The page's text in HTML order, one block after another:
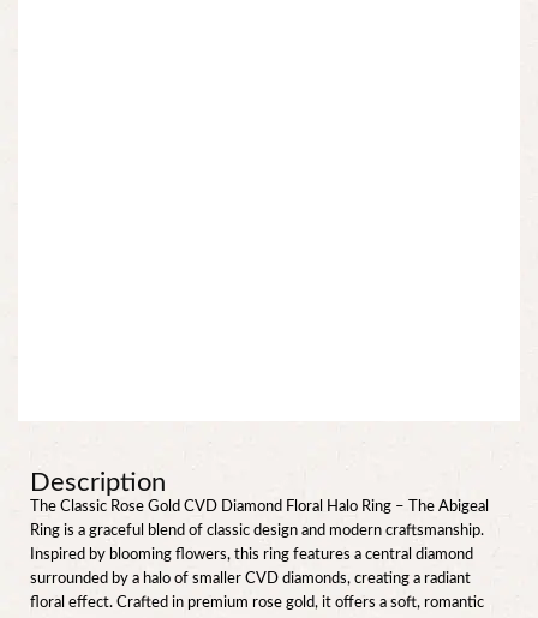
Description
The Classic Rose Gold CVD Diamond Floral Halo Ring – The Abigeal
Ring is a graceful blend of classic design and modern craftsmanship.
Inspired by blooming flowers, this ring features a central diamond
surrounded by a halo of smaller CVD diamonds, creating a radiant
floral effect. Crafted in premium rose gold, it offers a soft, romantic